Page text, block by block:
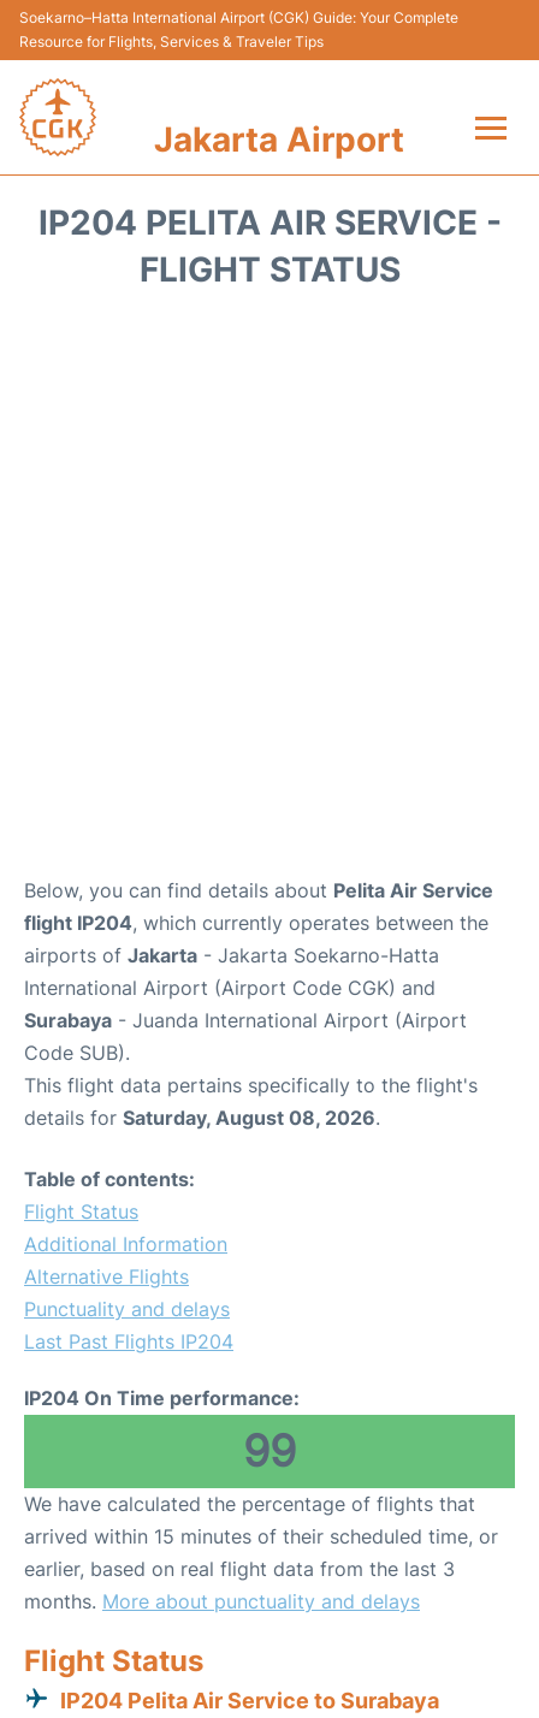
Soekarno–Hatta International Airport (CGK) Guide: Your Complete
Resource for Flights, Services & Traveler Tips
Jakarta Airport
Terminals&Services
IP204 PELITA AIR SERVICE -
FLIGHT STATUS
Below, you can find details about Pelita Air Service
flight IP204, which currently operates between the
airports of Jakarta - Jakarta Soekarno-Hatta
International Airport (Airport Code CGK) and
Surabaya - Juanda International Airport (Airport
Code SUB).
This flight data pertains specifically to the flight's
details for Saturday, August 08, 2026.
Table of contents:
Flight Status
Additional Information
Alternative Flights
Punctuality and delays
Last Past Flights IP204
IP204 On Time performance:
99
We have calculated the percentage of flights that
arrived within 15 minutes of their scheduled time, or
earlier, based on real flight data from the last 3
months. More about punctuality and delays
Flight Status
IP204 Pelita Air Service to Surabaya